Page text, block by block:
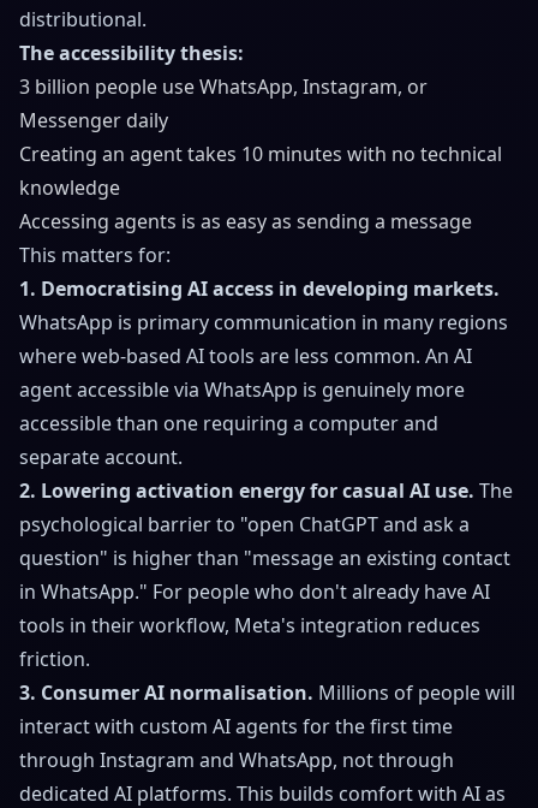
distributional.
The accessibility thesis:
3 billion people use WhatsApp, Instagram, or
Messenger daily
Creating an agent takes 10 minutes with no technical
knowledge
Accessing agents is as easy as sending a message
This matters for:
1. Democratising AI access in developing markets.
WhatsApp is primary communication in many regions
where web-based AI tools are less common. An AI
agent accessible via WhatsApp is genuinely more
accessible than one requiring a computer and
separate account.
2. Lowering activation energy for casual AI use. The
psychological barrier to "open ChatGPT and ask a
question" is higher than "message an existing contact
in WhatsApp." For people who don't already have AI
tools in their workflow, Meta's integration reduces
friction.
3. Consumer AI normalisation. Millions of people will
interact with custom AI agents for the first time
through Instagram and WhatsApp, not through
dedicated AI platforms. This builds comfort with AI as